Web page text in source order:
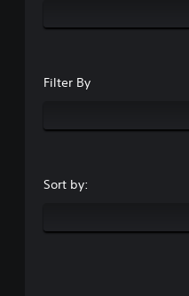
Filter By
Sort by: